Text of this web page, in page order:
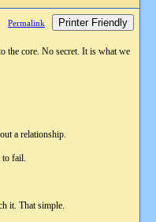
Permalink Printer Friendly
the core. No secret. It is what we
a relationship.
to fail.
it. That simple.